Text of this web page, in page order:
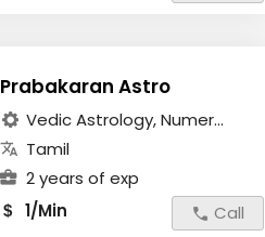
Prabakaran Astro
Vedic Astrology, Numer...
Tamil
2 years of exp
$ 1/Min Call